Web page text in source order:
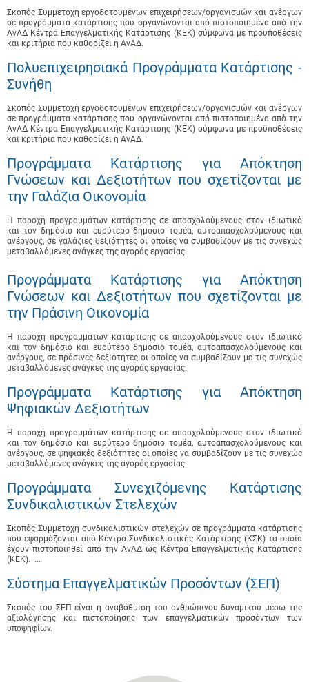
Σκοπός Συμμετοχή εργοδοτουμένων επιχειρήσεων/οργανισμών και ανέργων
σε προγράμματα κατάρτισης που οργανώνονται από πιστοποιημένα από την
ΑνΑΔ Κέντρα Επαγγελματικής Κατάρτισης (ΚΕΚ) σύμφωνα με προϋποθέσεις
και κριτήρια που καθορίζει η ΑνΑΔ.
Πολυεπιχειρησιακά Προγράμματα Κατάρτισης -
Συνήθη
Σκοπός Συμμετοχή εργοδοτουμένων επιχειρήσεων/οργανισμών και ανέργων
σε προγράμματα κατάρτισης που οργανώνονται από πιστοποιημένα από την
ΑνΑΔ Κέντρα Επαγγελματικής Κατάρτισης (ΚΕΚ) σύμφωνα με προϋποθέσεις
και κριτήρια που καθορίζει η ΑνΑΔ.
Προγράμματα Κατάρτισης για Απόκτηση
Γνώσεων και Δεξιοτήτων που σχετίζονται με
την Γαλάζια Οικονομία
Η παροχή προγραμμάτων κατάρτισης σε απασχολούμενους στον ιδιωτικό
και τον δημόσιο και ευρύτερο δημόσιο τομέα, αυτοαπασχολούμενους και
ανέργους, σε γαλάζιες δεξιότητες οι οποίες να συμβαδίζουν με τις συνεχώς
μεταβαλλόμενες ανάγκες της αγοράς εργασίας.
Προγράμματα Κατάρτισης για Απόκτηση
Γνώσεων και Δεξιοτήτων που σχετίζονται με
την Πράσινη Οικονομία
Η παροχή προγραμμάτων κατάρτισης σε απασχολούμενους στον ιδιωτικό
και τον δημόσιο και ευρύτερο δημόσιο τομέα, αυτοαπασχολούμενους και
ανέργους, σε πράσινες δεξιότητες οι οποίες να συμβαδίζουν με τις συνεχώς
μεταβαλλόμενες ανάγκες της αγοράς εργασίας.
Προγράμματα Κατάρτισης για Απόκτηση
Ψηφιακών Δεξιοτήτων
Η παροχή προγραμμάτων κατάρτισης σε απασχολούμενους στον ιδιωτικό
και τον δημόσιο και ευρύτερο δημόσιο τομέα, αυτοαπασχολούμενους και
ανέργους, σε ψηφιακές δεξιότητες οι οποίες να συμβαδίζουν με τις συνεχώς
μεταβαλλόμενες ανάγκες της αγοράς εργασίας.
Προγράμματα Συνεχιζόμενης Κατάρτισης
Συνδικαλιστικών Στελεχών
Σκοπός Συμμετοχή συνδικαλιστικών στελεχών σε προγράμματα κατάρτισης
που εφαρμόζονται από Κέντρα Συνδικαλιστικής Κατάρτισης (ΚΣΚ) τα οποία
έχουν πιστοποιηθεί από την ΑνΑΔ ως Κέντρα Επαγγελματικής Κατάρτισης
(ΚΕΚ). ...
Σύστημα Επαγγελματικών Προσόντων (ΣΕΠ)
Σκοπός του ΣΕΠ είναι η αναβάθμιση του ανθρώπινου δυναμικού μέσω της
αξιολόγησης και πιστοποίησης των επαγγελματικών προσόντων των
υποψηφίων.